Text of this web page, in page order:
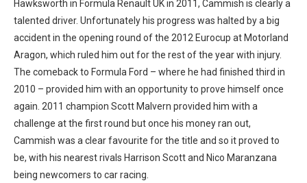
Hawksworth in Formula Renault UK in 2011, Cammish is clearly a
talented driver. Unfortunately his progress was halted by a big
accident in the opening round of the 2012 Eurocup at Motorland
Aragon, which ruled him out for the rest of the year with injury.
The comeback to Formula Ford – where he had finished third in
2010 – provided him with an opportunity to prove himself once
again. 2011 champion Scott Malvern provided him with a
challenge at the first round but once his money ran out,
Cammish was a clear favourite for the title and so it proved to
be, with his nearest rivals Harrison Scott and Nico Maranzana
being newcomers to car racing.